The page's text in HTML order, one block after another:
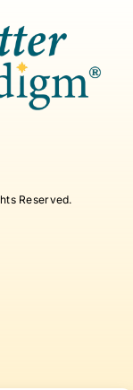
Reserved.